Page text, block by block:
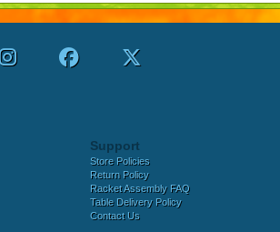
Support
Store Policies
Return Policy
Racket Assembly FAQ
Table Delivery Policy
Contact Us